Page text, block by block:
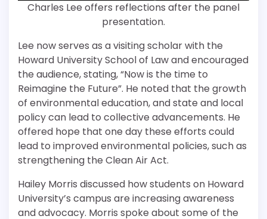
Charles Lee offers reflections after the panel
presentation.
Lee now serves as a visiting scholar with the
Howard University School of Law and encouraged
the audience, stating, “Now is the time to
Reimagine the Future”. He noted that the growth
of environmental education, and state and local
policy can lead to collective advancements. He
offered hope that one day these efforts could
lead to improved environmental policies, such as
strengthening the Clean Air Act.
Hailey Morris discussed how students on Howard
University’s campus are increasing awareness
and advocacy. Morris spoke about some of the